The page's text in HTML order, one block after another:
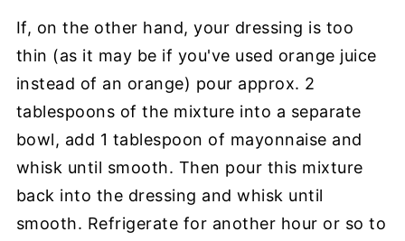
If, on the other hand, your dressing is too
thin (as it may be if you've used orange juice
instead of an orange) pour approx. 2
tablespoons of the mixture into a separate
bowl, add 1 tablespoon of mayonnaise and
whisk until smooth. Then pour this mixture
back into the dressing and whisk until
smooth. Refrigerate for another hour or so to